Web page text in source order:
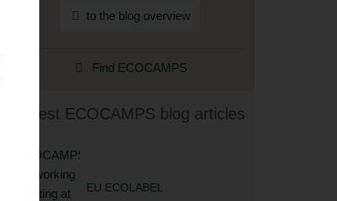
to the blog overview
Find ECOCAMPS
Latest ECOCAMPS blog articles
EU ECOLABEL